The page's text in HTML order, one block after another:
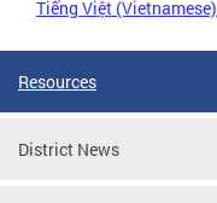
Tiếng Việt (Vietnamese)
Resources
District News